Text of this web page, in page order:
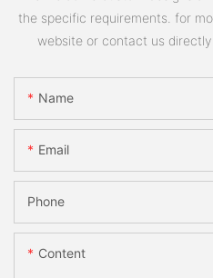
the specific requirements. for
website or contact us directly
Name
Email
Phone
Content